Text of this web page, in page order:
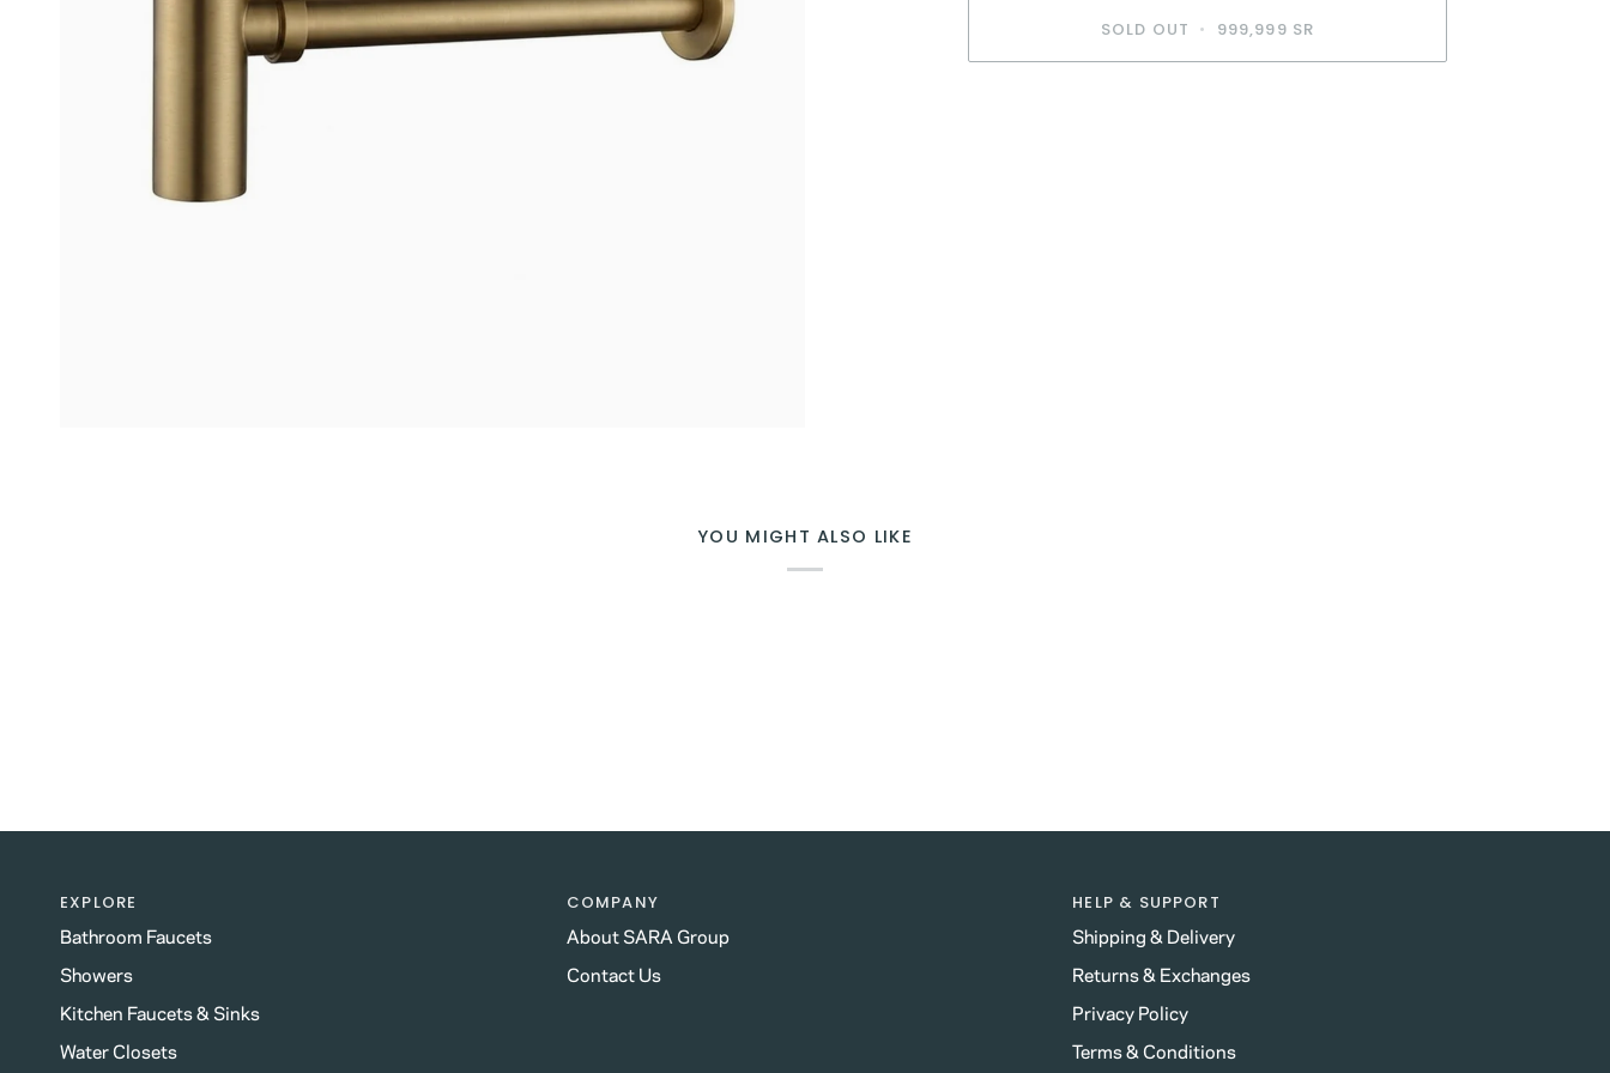
SOLD OUT • 999,999 SR
YOU MIGHT ALSO LIKE
EXPLORE
Bathroom Faucets
Showers
Kitchen Faucets & Sinks
Water Closets
COMPANY
About SARA Group
Contact Us
HELP & SUPPORT
Shipping & Delivery
Returns & Exchanges
Privacy Policy
Terms & Conditions